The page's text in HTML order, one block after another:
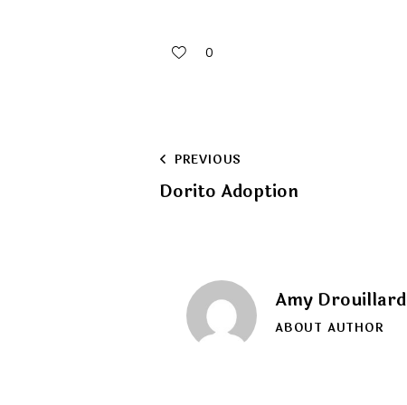
0
Post
navigation
PREVIOUS
Dorito Adoption
Amy Drouillard
ABOUT AUTHOR